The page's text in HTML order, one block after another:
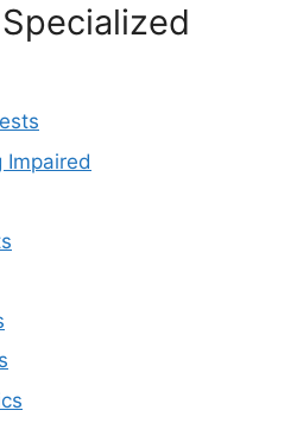
Impaired